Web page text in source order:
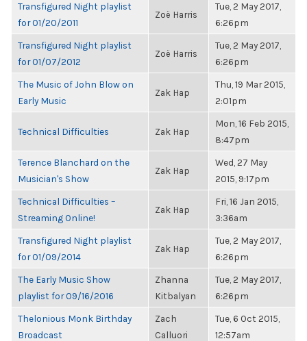
Transfigured Night playlist
for 01/20/2011
Zoë Harris
Tue, 2 May 2017,
6:26pm
Transfigured Night playlist
for 01/07/2012
Zoë Harris
Tue, 2 May 2017,
6:26pm
The Music of John Blow on
Early Music
Zak Hap
Thu, 19 Mar 2015,
2:01pm
Technical Difficulties Zak Hap
Mon, 16 Feb 2015,
8:47pm
Terence Blanchard on the
Musician's Show
Zak Hap
Wed, 27 May
2015, 9:17pm
Technical Difficulties –
Streaming Online!
Zak Hap
Fri, 16 Jan 2015,
3:36am
Transfigured Night playlist
for 01/09/2014
Zak Hap
Tue, 2 May 2017,
6:26pm
The Early Music Show
playlist for 09/16/2016
Zhanna
Kitbalyan
Tue, 2 May 2017,
6:26pm
Thelonious Monk Birthday
Broadcast
Zach
Calluori
Tue, 6 Oct 2015,
12:57am